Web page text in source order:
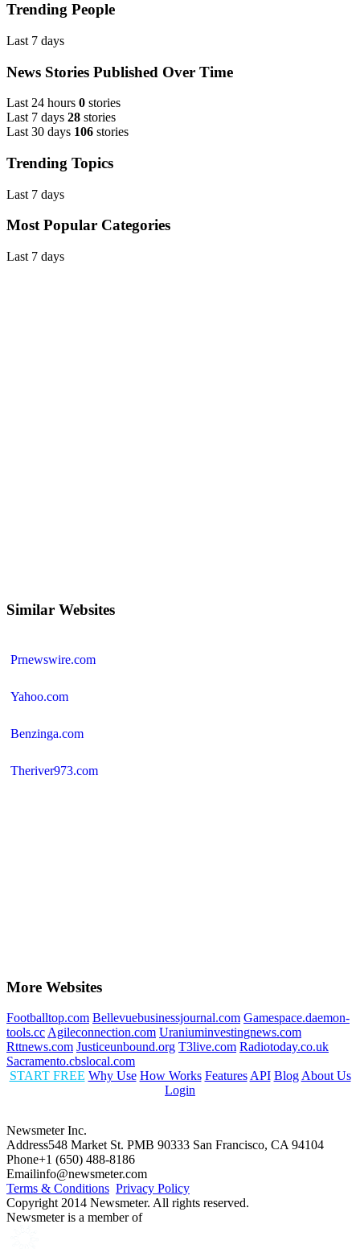
Trending People
Last 7 days
News Stories Published Over Time
Last 24 hours 0 stories
Last 7 days 28 stories
Last 30 days 106 stories
Trending Topics
Last 7 days
Most Popular Categories
Last 7 days
Similar Websites
Prnewswire.com
Yahoo.com
Benzinga.com
Theriver973.com
More Websites
Footballtop.com Bellevuebusinessjournal.com Gamespace.daemon-
tools.cc Agileconnection.com Uraniuminvestingnews.com
Rttnews.com Justiceunbound.org T3live.com Radiotoday.co.uk
Sacramento.cbslocal.com
START FREE Why Use How Works Features API Blog About Us
Login
Newsmeter Inc.
Address548 Market St. PMB 90333 San Francisco, CA 94104
Phone+1 (650) 488-8186
Emailinfo@newsmeter.com
Terms & Conditions Privacy Policy
Copyright 2014 Newsmeter. All rights reserved.
Newsmeter is a member of